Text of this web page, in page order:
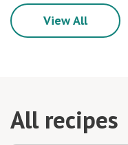
View All
All recipes